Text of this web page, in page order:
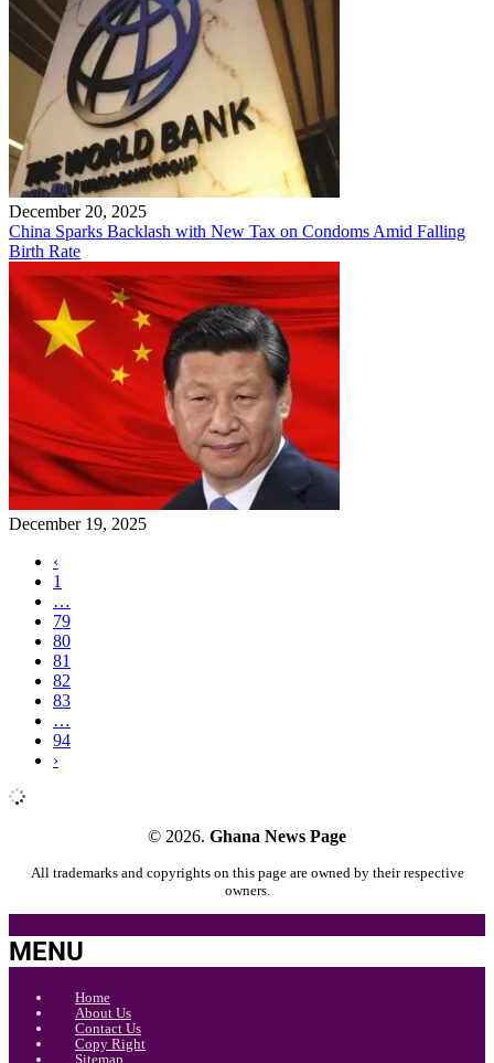
December 20, 2025
China Sparks Backlash with New Tax on Condoms Amid Falling
Birth Rate
December 19, 2025
‹
1
…
79
80
81
82
83
…
94
›
© 2026. Ghana News Page
All trademarks and copyrights on this page are owned by their respective
owners.
MENU
Home
About Us
Contact Us
Copy Right
Sitemap